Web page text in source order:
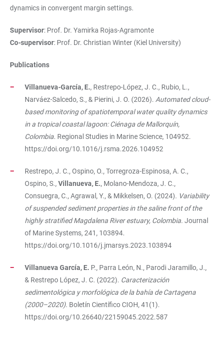
dynamics in convergent margin settings.
Supervisor: Prof. Dr. Yamirka Rojas-Agramonte
Co-supervisor: Prof. Dr. Christian Winter (Kiel University)
Publications
Villanueva-García, E., Restrepo-López, J. C., Rubio, L.,
Narváez-Salcedo, S., & Pierini, J. O. (2026). Automated cloud-
based monitoring of spatiotemporal water quality dynamics
in a tropical coastal lagoon: Ciénaga de Mallorquín,
Colombia. Regional Studies in Marine Science, 104952.
https://doi.org/10.1016/j.rsma.2026.104952
Restrepo, J. C., Ospino, O., Torregroza-Espinosa, A. C.,
Ospino, S., Villanueva, E., Molano-Mendoza, J. C.,
Consuegra, C., Agrawal, Y., & Mikkelsen, O. (2024). Variability
of suspended sediment properties in the saline front of the
highly stratified Magdalena River estuary, Colombia. Journal
of Marine Systems, 241, 103894.
https://doi.org/10.1016/j.jmarsys.2023.103894
Villanueva García, E. P., Parra León, N., Parodi Jaramillo, J.,
& Restrepo López, J. C. (2022). Caracterización
sedimentológica y morfológica de la bahía de Cartagena
(2000–2020). Boletín Científico CIOH, 41(1).
https://doi.org/10.26640/22159045.2022.587